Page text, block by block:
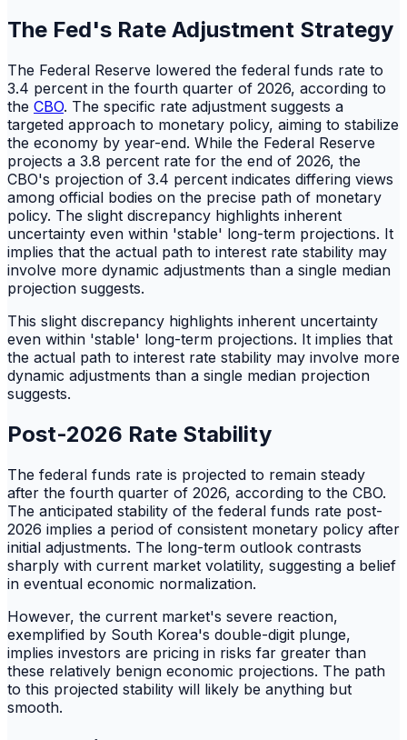
The Fed's Rate Adjustment Strategy
The Federal Reserve lowered the federal funds rate to
3.4 percent in the fourth quarter of 2026, according to
the CBO. The specific rate adjustment suggests a
targeted approach to monetary policy, aiming to stabilize
the economy by year-end. While the Federal Reserve
projects a 3.8 percent rate for the end of 2026, the
CBO's projection of 3.4 percent indicates differing views
among official bodies on the precise path of monetary
policy. The slight discrepancy highlights inherent
uncertainty even within 'stable' long-term projections. It
implies that the actual path to interest rate stability may
involve more dynamic adjustments than a single median
projection suggests.
This slight discrepancy highlights inherent uncertainty
even within 'stable' long-term projections. It implies that
the actual path to interest rate stability may involve more
dynamic adjustments than a single median projection
suggests.
Post-2026 Rate Stability
The federal funds rate is projected to remain steady
after the fourth quarter of 2026, according to the CBO.
The anticipated stability of the federal funds rate post-
2026 implies a period of consistent monetary policy after
initial adjustments. The long-term outlook contrasts
sharply with current market volatility, suggesting a belief
in eventual economic normalization.
However, the current market's severe reaction,
exemplified by South Korea's double-digit plunge,
implies investors are pricing in risks far greater than
these relatively benign economic projections. The path
to this projected stability will likely be anything but
smooth.